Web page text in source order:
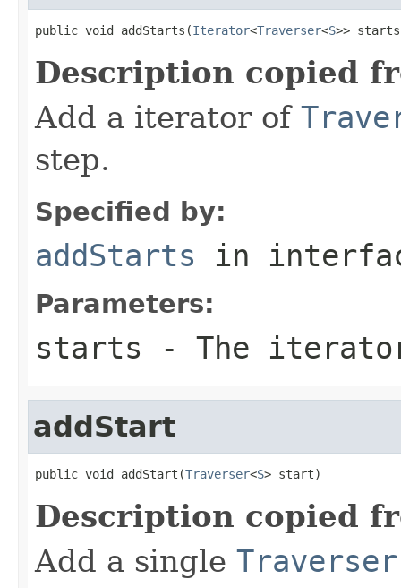
public void addStarts(Iterator<Traverser<S>>
Description copied
Add a iterator of
step.
Specified by:
addStarts in
Parameters:
starts - The
addStart
public void addStart(Traverser<S> start)
Description copied
Add a single Traverser